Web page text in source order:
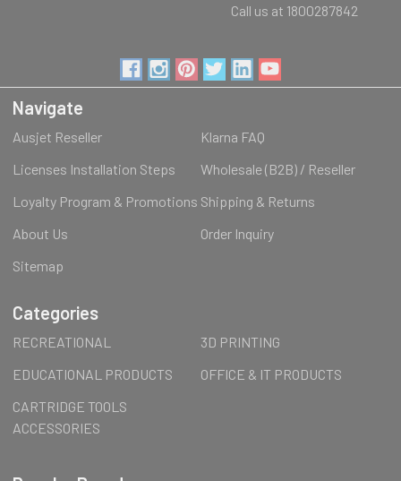
Call us at 1800287842
Navigate
Ausjet Reseller
Klarna FAQ
Licenses Installation Steps
Wholesale (B2B) / Reseller
Loyalty Program & Promotions Shipping & Returns
About Us
Order Inquiry
Sitemap
Categories
RECREATIONAL
3D PRINTING
EDUCATIONAL PRODUCTS
OFFICE & IT PRODUCTS
CARTRIDGE TOOLS
ACCESSORIES